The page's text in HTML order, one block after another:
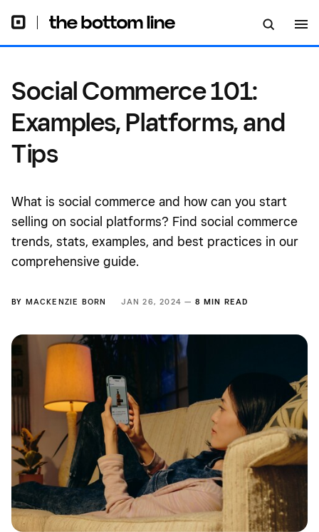
Social Commerce 101:
Examples, Platforms, and
Tips
What is social commerce and how can you start
selling on social platforms? Find social commerce
trends, stats, examples, and best practices in our
comprehensive guide.
BY MACKENZIE BORN JAN 26, 2024 — 8 MIN READ